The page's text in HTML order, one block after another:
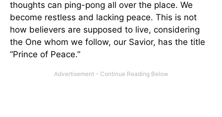
thoughts can ping-pong all over the place. We
become restless and lacking peace. This is not
how believers are supposed to live, considering
the One whom we follow, our Savior, has the title
“Prince of Peace.”